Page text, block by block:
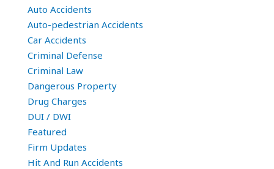
Auto Accidents
Auto-pedestrian Accidents
Car Accidents
Criminal Defense
Criminal Law
Dangerous Property
Drug Charges
DUI / DWI
Featured
Firm Updates
Hit And Run Accidents